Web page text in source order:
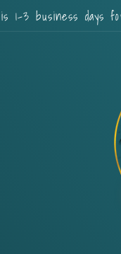
1-3 business days